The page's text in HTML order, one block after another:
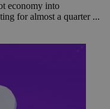
economy into
for almost a quarter ...